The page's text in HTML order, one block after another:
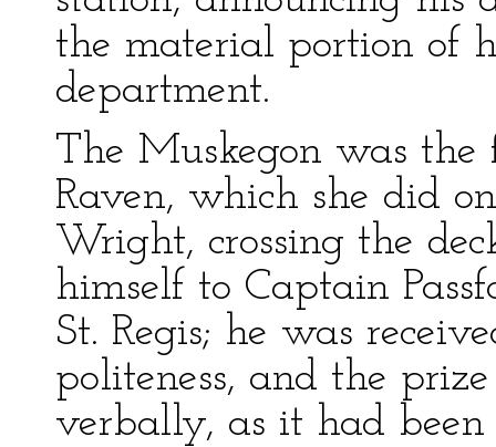
the material portion of
department.
The Muskegon was the
Raven, which she did
Wright, crossing the
himself to Captain
St. Regis; he was
politeness, and the
verbally, as it had